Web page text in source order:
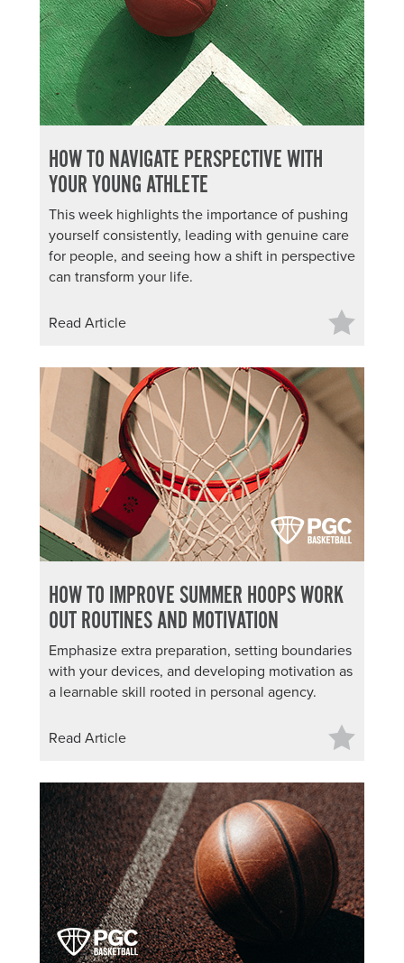
HOW TO NAVIGATE PERSPECTIVE WITH
YOUR YOUNG ATHLETE
This week highlights the importance of pushing
yourself consistently, leading with genuine care
for people, and seeing how a shift in perspective
can transform your life.
Read Article
HOW TO IMPROVE SUMMER HOOPS WORK
OUT ROUTINES AND MOTIVATION
Emphasize extra preparation, setting boundaries
with your devices, and developing motivation as
a learnable skill rooted in personal agency.
Read Article